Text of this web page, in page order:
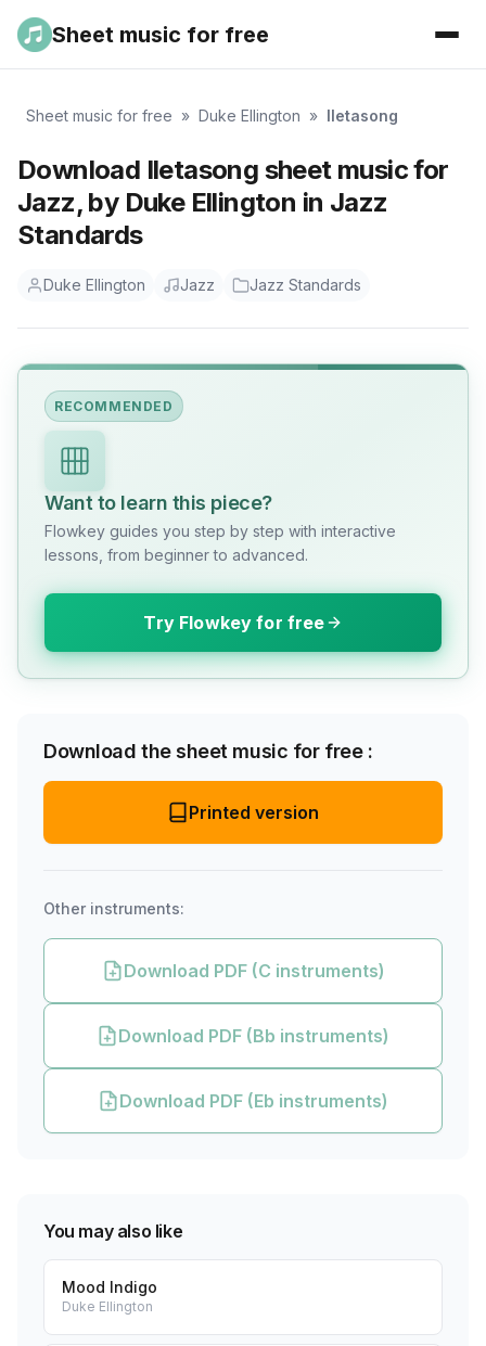
Sheet music for free
Sheet music for free » Duke Ellington » Iletasong
Download Iletasong sheet music for
Jazz, by Duke Ellington in Jazz
Standards
Duke Ellington Jazz Jazz Standards
RECOMMENDED
Want to learn this piece?
Flowkey guides you step by step with interactive
lessons, from beginner to advanced.
Try Flowkey for free
Download the sheet music for free :
Printed version
Other instruments:
Download PDF (C instruments)
Download PDF (Bb instruments)
Download PDF (Eb instruments)
You may also like
Mood Indigo
Duke Ellington